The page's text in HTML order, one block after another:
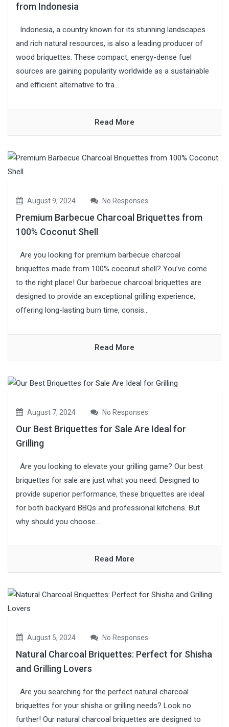
from Indonesia
Indonesia, a country known for its stunning landscapes
and rich natural resources, is also a leading producer of
wood briquettes. These compact, energy-dense fuel
sources are gaining popularity worldwide as a sustainable
and efficient alternative to tra...
Read More
August 9, 2024 No Responses
Premium Barbecue Charcoal Briquettes from
100% Coconut Shell
Are you looking for premium barbecue charcoal
briquettes made from 100% coconut shell? You’ve come
to the right place! Our barbecue charcoal briquettes are
designed to provide an exceptional grilling experience,
offering long-lasting burn time, consis...
Read More
August 7, 2024 No Responses
Our Best Briquettes for Sale Are Ideal for
Grilling
Are you looking to elevate your grilling game? Our best
briquettes for sale are just what you need. Designed to
provide superior performance, these briquettes are ideal
for both backyard BBQs and professional kitchens. But
why should you choose...
Read More
August 5, 2024 No Responses
Natural Charcoal Briquettes: Perfect for Shisha
and Grilling Lovers
Are you searching for the perfect natural charcoal
briquettes for your shisha or grilling needs? Look no
further! Our natural charcoal briquettes are designed to